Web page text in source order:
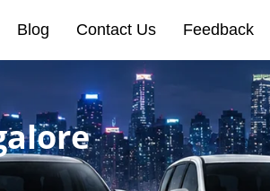
Blog Contact Us Feedback